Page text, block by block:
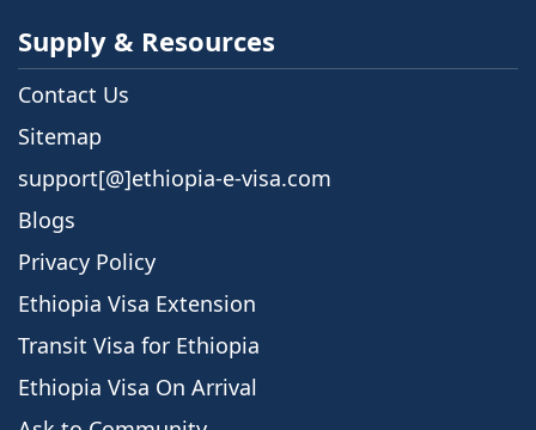
Supply & Resources
Contact Us
Sitemap
support[@]ethiopia-e-visa.com
Blogs
Privacy Policy
Ethiopia Visa Extension
Transit Visa for Ethiopia
Ethiopia Visa On Arrival